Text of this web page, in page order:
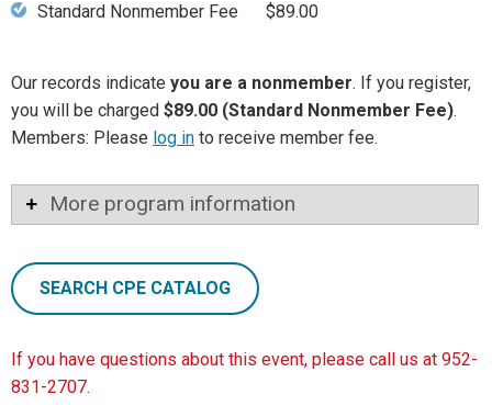
Standard Nonmember Fee
$89.00
Our records indicate you are a nonmember. If you register,
you will be charged $89.00 (Standard Nonmember Fee).
Members: Please log in to receive member fee.
More program information
SEARCH CPE CATALOG
If you have questions about this event, please call us at 952-
831-2707.